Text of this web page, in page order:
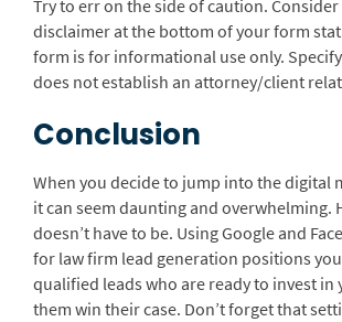
Try to err on the side of caution.
disclaimer at the bottom of your form
form is for informational use only.
does not establish an attorney/client
Conclusion
When you decide to jump into the digital
it can seem daunting and overwhelming.
doesn’t have to be. Using Google and
for law firm lead generation positions
qualified leads who are ready to invest in
them win their case. Don’t forget that